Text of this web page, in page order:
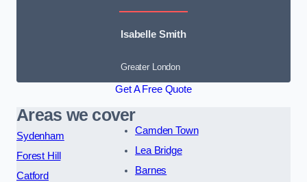
Isabelle Smith
Greater London
Get A Free Quote
Areas we cover
Sydenham
Forest Hill
Catford
Camden Town
Lea Bridge
Barnes